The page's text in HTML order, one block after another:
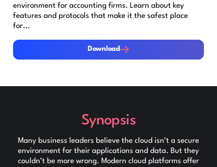
environment for accounting firms. Learn about key
features and protocols that make it the safest place
for...
Download
Download
Synopsis
Many business leaders believe the cloud isn’t a secure
environment for their applications and data. But they
couldn’t be more wrong. Modern cloud platforms offer